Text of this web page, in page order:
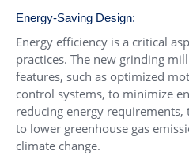
Energy-Saving Design:
Energy efficiency is a critical
practices. The new grinding
features, such as optimized
control systems, to minimize
reducing energy
to lower greenhouse gas
climate change.